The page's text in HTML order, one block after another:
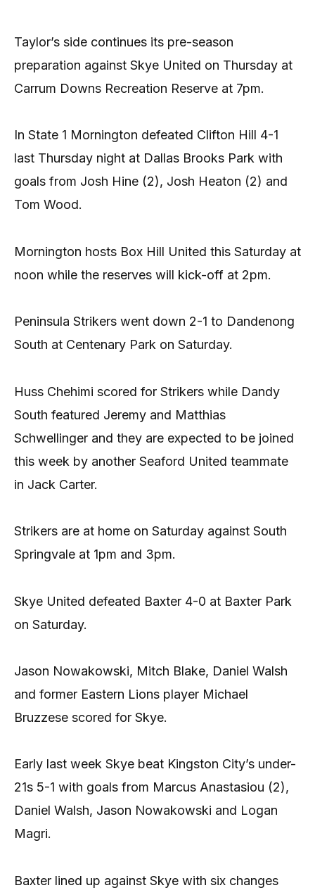
Taylor’s side continues its pre-season
preparation against Skye United on Thursday at
Carrum Downs Recreation Reserve at 7pm.
In State 1 Mornington defeated Clifton Hill 4-1
last Thursday night at Dallas Brooks Park with
goals from Josh Hine (2), Josh Heaton (2) and
Tom Wood.
Mornington hosts Box Hill United this Saturday at
noon while the reserves will kick-off at 2pm.
Peninsula Strikers went down 2-1 to Dandenong
South at Centenary Park on Saturday.
Huss Chehimi scored for Strikers while Dandy
South featured Jeremy and Matthias
Schwellinger and they are expected to be joined
this week by another Seaford United teammate
in Jack Carter.
Strikers are at home on Saturday against South
Springvale at 1pm and 3pm.
Skye United defeated Baxter 4-0 at Baxter Park
on Saturday.
Jason Nowakowski, Mitch Blake, Daniel Walsh
and former Eastern Lions player Michael
Bruzzese scored for Skye.
Early last week Skye beat Kingston City’s under-
21s 5-1 with goals from Marcus Anastasiou (2),
Daniel Walsh, Jason Nowakowski and Logan
Magri.
Baxter lined up against Skye with six changes